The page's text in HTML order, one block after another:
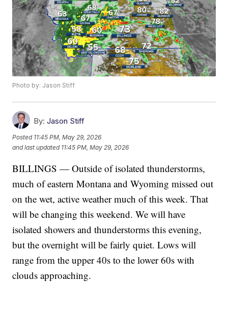
Photo by: Jason Stiff
By: Jason Stiff
Posted 11:45 PM, May 29, 2026
and last updated 11:45 PM, May 29, 2026
BILLINGS — Outside of isolated thunderstorms,
much of eastern Montana and Wyoming missed out
on the wet, active weather much of this week. That
will be changing this weekend. We will have
isolated showers and thunderstorms this evening,
but the overnight will be fairly quiet. Lows will
range from the upper 40s to the lower 60s with
clouds approaching.